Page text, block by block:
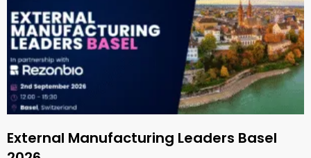
External Manufacturing Leaders Basel